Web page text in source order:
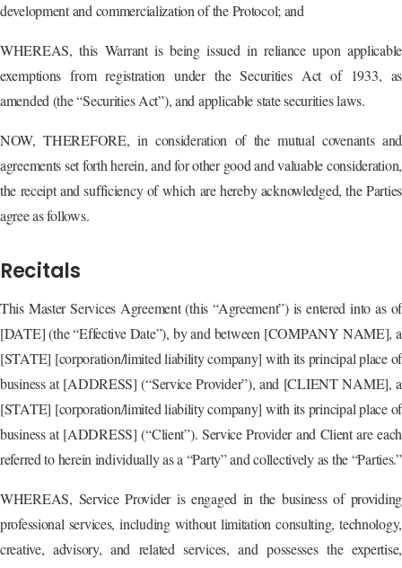
development and commercialization of the Protocol; and
WHEREAS, this Warrant is being issued in reliance upon applicable
exemptions from registration under the Securities Act of 1933, as
amended (the “Securities Act”), and applicable state securities laws.
NOW, THEREFORE, in consideration of the mutual covenants and
agreements set forth herein, and for other good and valuable consideration,
the receipt and sufficiency of which are hereby acknowledged, the Parties
agree as follows.
Recitals
This Master Services Agreement (this “Agreement”) is entered into as of
[DATE] (the “Effective Date”), by and between [COMPANY NAME], a
[STATE] [corporation/limited liability company] with its principal place of
business at [ADDRESS] (“Service Provider”), and [CLIENT NAME], a
[STATE] [corporation/limited liability company] with its principal place of
business at [ADDRESS] (“Client”). Service Provider and Client are each
referred to herein individually as a “Party” and collectively as the “Parties.”
WHEREAS, Service Provider is engaged in the business of providing
professional services, including without limitation consulting, technology,
creative, advisory, and related services, and possesses the expertise,